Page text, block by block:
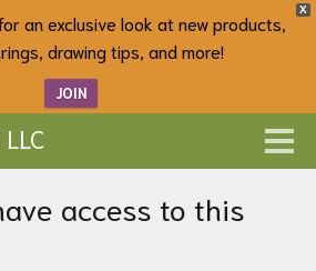
X
an exclusive look at new products,
drawing tips, and more!
JOIN
access to this